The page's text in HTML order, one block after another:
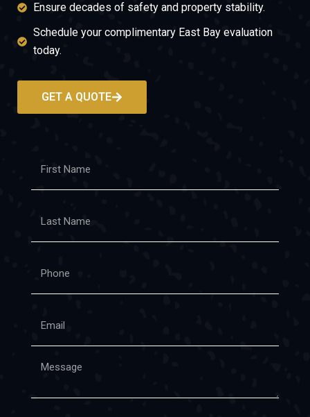
Ensure decades of safety and property stability.
Schedule your complimentary East Bay evaluation
today.
GET A QUOTE